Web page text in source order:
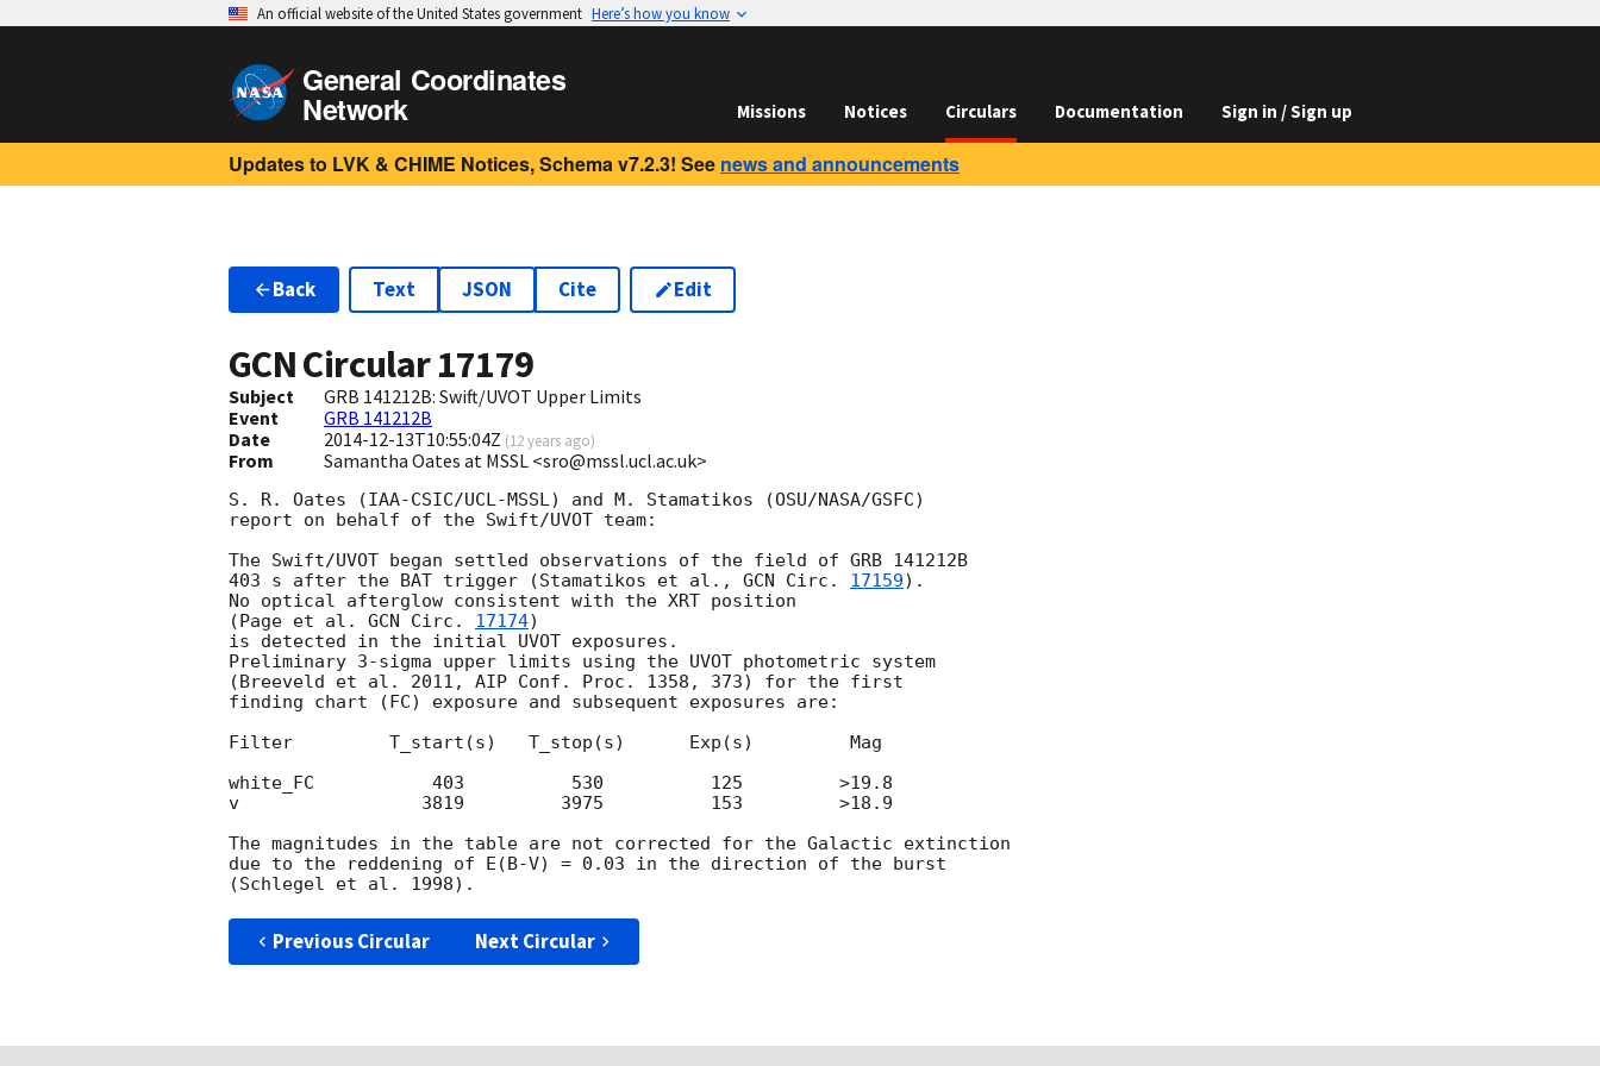
An official website of the United States government Here’s how you know
General Coordinates
Network Missions Notices Circulars Documentation Sign in / Sign up
Updates to LVK & CHIME Notices, Schema v7.2.3! See news and announcements
Back Text JSON Cite Edit
GCN Circular17179
Subject
GRB 141212B: Swift/UVOT Upper Limits
Event
GRB 141212B
Date
2014-12-13T10:55:04Z (12 years ago)
From Samantha Oates at MSSL <sro@mssl.ucl.ac.uk>
S. R. Oates (IAA-CSIC/UCL-MSSL) and M. Stamatikos (OSU/NASA/GSFC)
report on behalf of the Swift/UVOT team:
The Swift/UVOT began settled observations of the field of GRB 141212B
403 s after the BAT trigger (Stamatikos et al., GCN Circ. 17159).
No optical afterglow consistent with the XRT position
(Page et al. GCN Circ. 17174)
is detected in the initial UVOT exposures.
Preliminary 3-sigma upper limits using the UVOT photometric system
(Breeveld et al. 2011, AIP Conf. Proc. 1358, 373) for the first
finding chart (FC) exposure and subsequent exposures are:
Filter         T_start(s)   T_stop(s)      Exp(s)         Mag
white_FC           403          530          125         >19.8
v                 3819         3975          153         >18.9
The magnitudes in the table are not corrected for the Galactic extinction
due to the reddening of E(B-V) = 0.03 in the direction of the burst
Previous Circular Next Circular